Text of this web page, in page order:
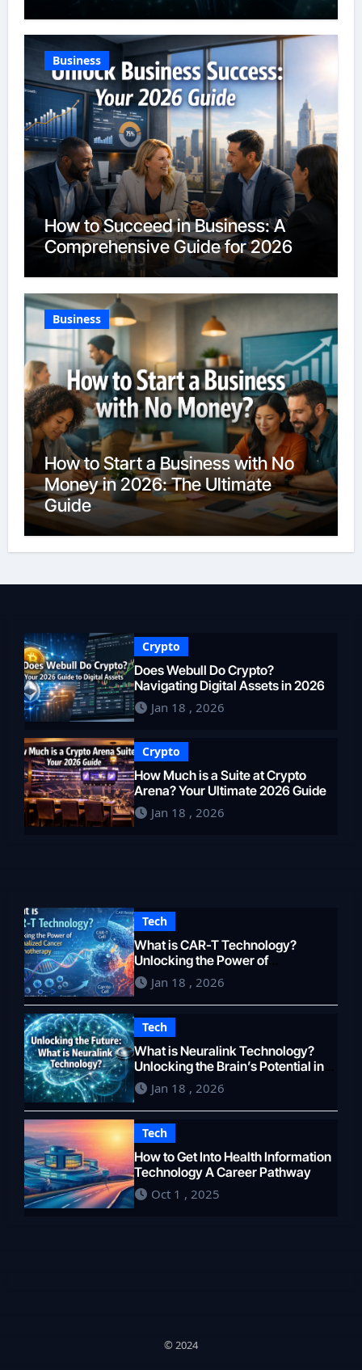
Business
How to Succeed in Business: A
Comprehensive Guide for 2026
Business
How to Start a Business with No
Money in 2026: The Ultimate
Guide
Crypto
Does Webull Do Crypto?
Navigating Digital Assets in 2026
Jan 18 , 2026
Crypto
How Much is a Suite at Crypto
Arena? Your Ultimate 2026 Guide
Jan 18 , 2026
Tech
What is CAR-T Technology?
Unlocking the Power of
Personalized Cancer
Immunotherapy in 2026
Jan 18 , 2026
Tech
What is Neuralink Technology?
Unlocking the Brain’s Potential in
2026Jan 18 , 2026
Tech
How to Get Into Health Information
Technology A Career Pathway
Oct 1 , 2025
© 2024